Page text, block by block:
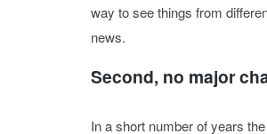
way to see things from
news.
Second, no major
In a short number of years